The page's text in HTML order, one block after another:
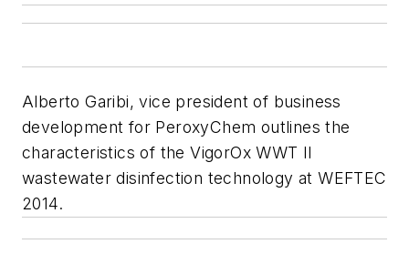
Alberto Garibi, vice president of business
development for PeroxyChem outlines the
characteristics of the VigorOx WWT II
wastewater disinfection technology at WEFTEC
2014.